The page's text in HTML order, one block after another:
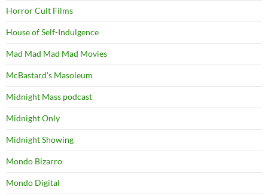
Horror Cult Films
House of Self-Indulgence
Mad Mad Mad Mad Movies
McBastard's Masoleum
Midnight Mass podcast
Midnight Only
Midnight Showing
Mondo Bizarro
Mondo Digital